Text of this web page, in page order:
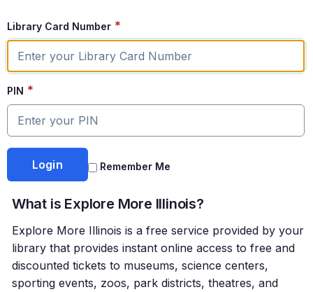
Library Card Number *
PIN *
Remember Me
What is Explore More Illinois?
Explore More Illinois is a free service provided by your
library that provides instant online access to free and
discounted tickets to museums, science centers,
sporting events, zoos, park districts, theatres, and